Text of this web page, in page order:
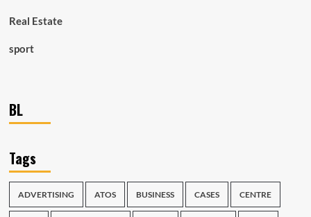
Real Estate
sport
BL
Tags
ADVERTISING ATOS BUSINESS CASES CENTRE